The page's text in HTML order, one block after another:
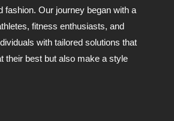
fashion. Our journey began with a
fitness enthusiasts, and
with tailored solutions that
their best but also make a style